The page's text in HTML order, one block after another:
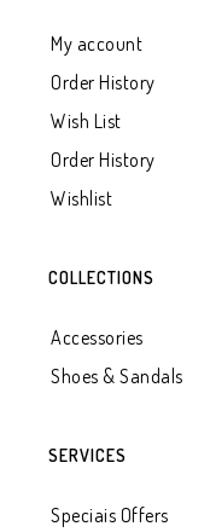
My account
Order History
Wish List
Order History
Wishlist
COLLECTIONS
Accessories
Shoes & Sandals
SERVICES
Speciais Offers